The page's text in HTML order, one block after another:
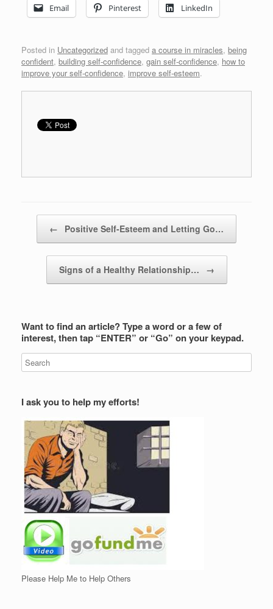
Email Pinterest LinkedIn
Posted in Uncategorized and tagged a course in miracles, being
confident, building self-confidence, gain self-confidence, how to
improve your self-confidence, improve self-esteem.
← Positive Self-Esteem and Letting Go…
Signs of a Healthy Relationship… →
Want to find an article? Type a word or a few of
interest, then tap “ENTER” or “Go” on your keypad.
I ask you to help my efforts!
Please Help Me to Help Others